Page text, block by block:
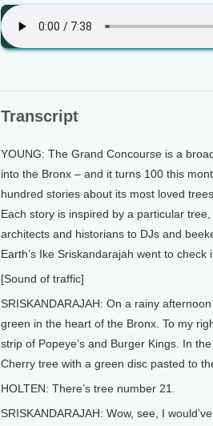
Transcript
YOUNG: The Grand Concourse is a
into the Bronx – and it turns 100 this
hundred stories about its most loved trees.
Each story is inspired by a particular
architects and historians to DJs and
Earth’s Ike Sriskandarajah went to check
[Sound of traffic]
SRISKANDARAJAH: On a rainy
green in the heart of the Bronx. To my
strip of Popeye’s and Burger Kings. In
Cherry tree with a green disc pasted to
HOLTEN: There’s tree number 21.
SRISKANDARAJAH: Wow, see, I